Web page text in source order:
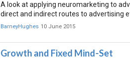
A look at applying neuromarketing to
direct and indirect routes to advertising
BarneyHughes 10 June 2015
Growth and Fixed Mind-Set